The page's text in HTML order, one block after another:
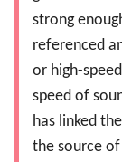
strong
referenced
or high-
speed of
has linked
the source